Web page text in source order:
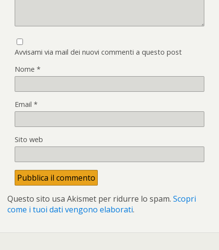
Avvisami via mail dei nuovi commenti a questo post
Nome *
Email *
Sito web
Questo sito usa Akismet per ridurre lo spam. Scopri
come i tuoi dati vengono elaborati.